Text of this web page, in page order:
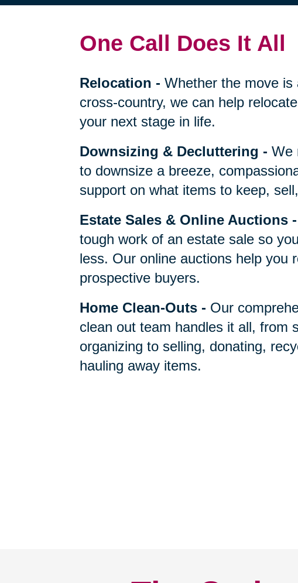
One Call Does It All
Relocation-Whether the move is
your next stage in life.
Downsizing & Decluttering- We
support on what items to keep,
Estate Sales & Online Auctions
tough work of an estate sale so you
prospective buyers.
Home Clean-Outs-Our
clean out team handles it all, from